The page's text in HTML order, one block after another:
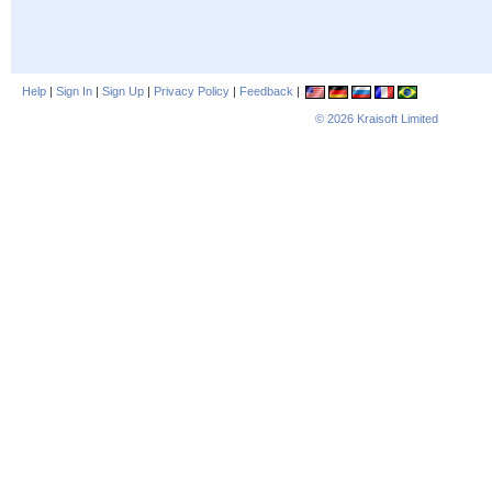
Help | Sign In | Sign Up | Privacy Policy | Feedback |
© 2026 Kraisoft Limited